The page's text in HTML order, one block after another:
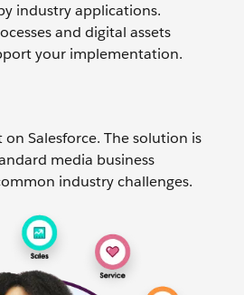
industry applications.
and digital assets
your implementation.
Salesforce. The solution is
media business
industry challenges.